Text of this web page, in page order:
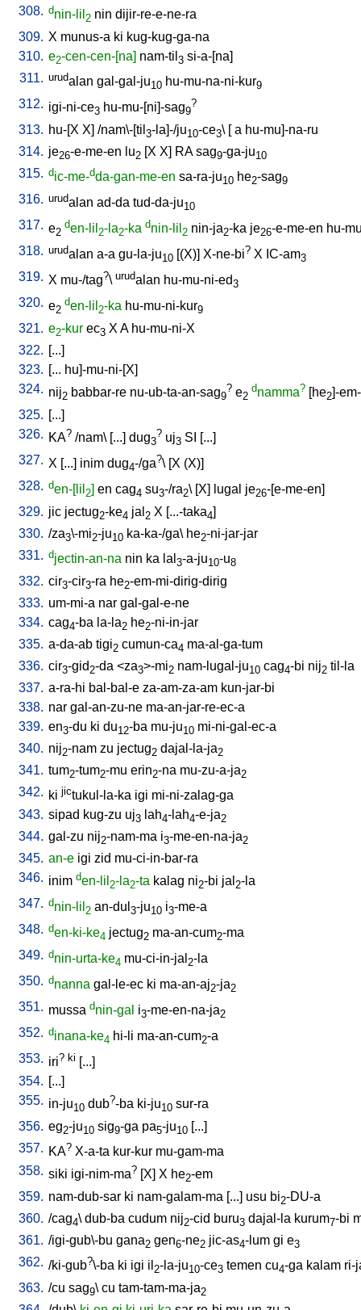
308. dnin-lil 2 nin dijir-re-e-ne-ra
309. X munus-a ki kug-kug-ga-na
310. e2-cen-cen-[na] nam-til 3 si-a-[na]
311. urudalan gal-gal-ju10 hu-mu-na-ni-kur9
312. igi-ni-ce3 hu-mu-[ni]-sag9
?
313. hu-[X X] /nam\-[til 3-la]-/ju10-ce3\ [ a hu-mu]-na-ru
314. je26-e-me-en lu2 [X X] RA sag9-ga-ju10
315. dic-me-dda-gan-me-en sa-ra-ju10 he2-sag9
316. urudalan ad-da tud-da-ju10
317. e2
den-lil 2-la2-ka dnin-lil 2 nin-ja2-ka je26-e-me-en hu-
318. urudalan a-a gu-la-ju10 [(X)] X-ne-bi? X IC-am3
319. X mu-/tag?\ urudalan hu-mu-ni-ed3
320. e2
den-lil 2-ka hu-mu-ni-kur9
321. e2-kur ec3 X A hu-mu-ni-X
322. [...]
323. [... hu]-mu-ni-[X]
324. nij2 babbar-re nu-ub-ta-an-sag9
? e2
dnamma? [he2]-
325. [...]
326. KA? /nam\ [...] dug3
? uj3 SI [...]
327. X [...] inim dug4-/ga?\ [X (X)]
328. den-[lil 2] en cag4 su3-/ra2\ [X] lugal je26-[e-me-en]
329. jic jectug2-ke4 jal 2 X [...-taka4]
330. /za3\-mi2-ju10 ka-ka-/ga\ he2-ni-jar-jar
331. djectin-an-na nin ka lal 3-a-ju10-u8
332. cir3-cir3-ra he2-em-mi-dirig-dirig
333. um-mi-a nar gal-gal-e-ne
334. cag4-ba la-la2 he2-ni-in-jar
335. a-da-ab tigi2 cumun-ca4 ma-al-ga-tum
336. cir3-gid 2-da <za3>-mi2 nam-lugal-ju10 cag4-bi nij2 til-la
337. a-ra-hi bal-bal-e za-am-za-am kun-jar-bi
338. nar gal-an-zu-ne ma-an-jar-re-ec-a
339. en3-du ki du12-ba mu-ju10 mi-ni-gal-ec-a
340. nij2-nam zu jectug2 dajal-la-ja2
341. tum2-tum2-mu erin2-na mu-zu-a-ja2
342. ki jictukul-la-ka igi mi-ni-zalag-ga
343. sipad kug-zu uj3 lah4-lah4-e-ja2
344. gal-zu nij2-nam-ma i3-me-en-na-ja2
345. an-e igi zid mu-ci-in-bar-ra
346. inim den-lil 2-la2-ta kalag ni2-bi jal 2-la
347. dnin-lil 2 an-dul 3-ju10 i3-me-a
348. den-ki-ke4 jectug2 ma-an-cum2-ma
349. dnin-urta-ke4 mu-ci-in-jal 2-la
350. dnanna gal-le-ec ki ma-an-aj2-ja2
351. mussa dnin-gal i3-me-en-na-ja2
352. dinana-ke4 hi-li ma-an-cum2-a
353. iri? ki [...]
354. [...]
355. in-ju10 dub?-ba ki-ju10 sur-ra
356. eg2-ju10 sig9-ga pa5-ju10 [...]
357. KA? X-a-ta kur-kur mu-gam-ma
358. siki igi-nim-ma? [X] X he2-em
359. nam-dub-sar ki nam-galam-ma [...] usu bi2-DU-a
360. /cag4\ dub-ba cudum nij2-cid buru3 dajal-la kurum7-bi
361. /igi-gub\-bu gana2 gen6-ne2 jic-as4-lum gi e3
362. /ki-gub?\-ba ki igi il 2-la-ju10-ce3 temen cu4-ga kalam ri-
363. /cu sag9\ cu tam-tam-ma-ja2